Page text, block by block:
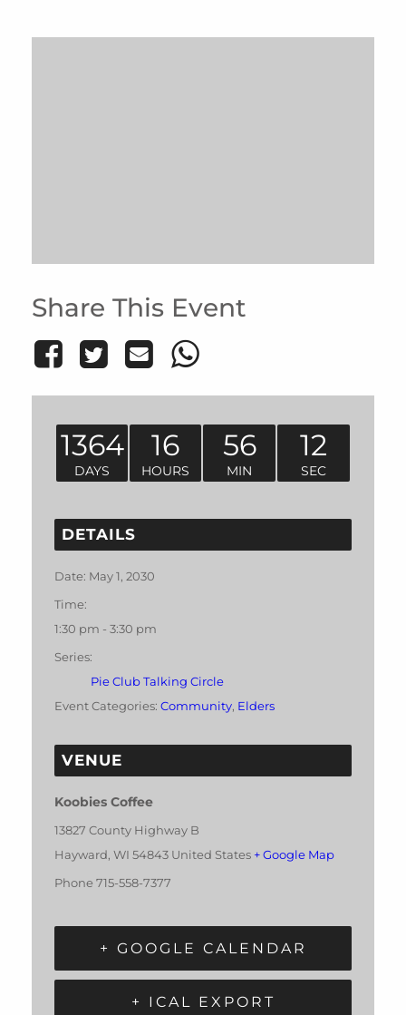
Share This Event
1364
DAYS
16
HOURS
56
MIN
12
SEC
DETAILS
Date: May 1, 2030
Time:
1:30 pm - 3:30 pm
Series:
Pie Club Talking Circle
Event Categories: Community, Elders
VENUE
Koobies Coffee
13827 County Highway B
Hayward, WI 54843 United States + Google Map
Phone 715-558-7377
+ GOOGLE CALENDAR
+ ICAL EXPORT